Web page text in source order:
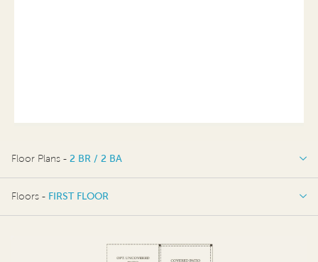
Floor Plans - 2 BR / 2 BA
2 BR / 2 BA
Floors - FIRST FLOOR